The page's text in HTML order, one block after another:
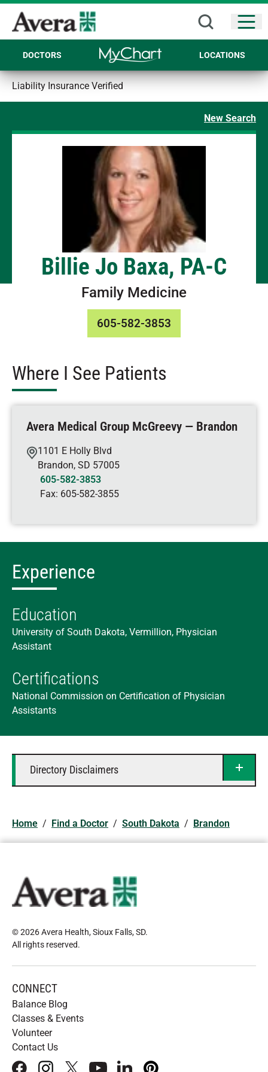
DOCTORS LOCATIONS
Liability Insurance Verified
New Search
Billie Jo Baxa, PA-C
Family Medicine
605-582-3853
Where I See Patients
Avera Medical Group McGreevy — Brandon
1101 E Holly Blvd
Brandon, SD 57005
605-582-3853
Fax: 605-582-3855
Experience
Education
University of South Dakota, Vermillion, Physician
Assistant
Certifications
National Commission on Certification of Physician
Assistants
Directory Disclaimers
Home / Find a Doctor / South Dakota / Brandon
© 2026 Avera Health, Sioux Falls, SD.
All rights reserved.
CONNECT
Balance Blog
Classes & Events
Volunteer
Contact Us